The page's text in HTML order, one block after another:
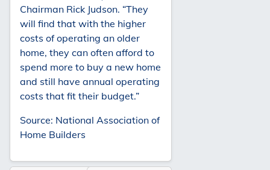
Chairman Rick Judson. “They
will find that with the higher
costs of operating an older
home, they can often afford to
spend more to buy a new home
and still have annual operating
costs that fit their budget.”
Source: National Association of
Home Builders